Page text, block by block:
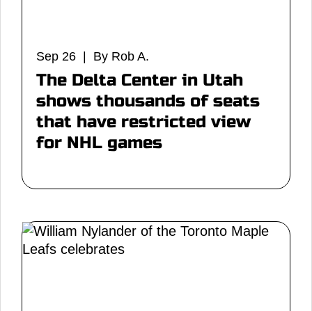
Sep 26 | By Rob A.
The Delta Center in Utah
shows thousands of seats
that have restricted view
for NHL games